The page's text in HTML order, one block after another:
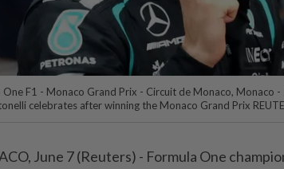
One F1 - Monaco Grand Prix - Circuit de Monaco, Monaco
celebrates after winning the Monaco Grand Prix
June 7 (Reuters) - Formula One